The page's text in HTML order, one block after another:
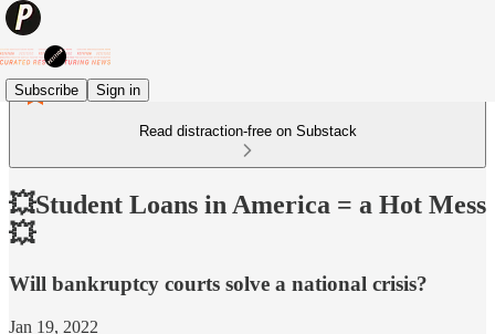
Subscribe Sign in
Read distraction-free on Substack
💥Student Loans in America = a Hot Mess
💥
Will bankruptcy courts solve a national crisis?
Jan 19, 2022